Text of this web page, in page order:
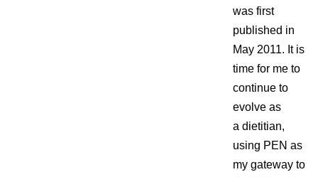
was first
published in
May 2011. It is
time for me to
continue to
evolve as
a dietitian,
using PEN as
my gateway to